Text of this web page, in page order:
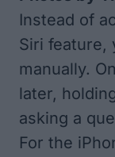
Instead of
Siri feature,
manually.
later,
asking a
For the